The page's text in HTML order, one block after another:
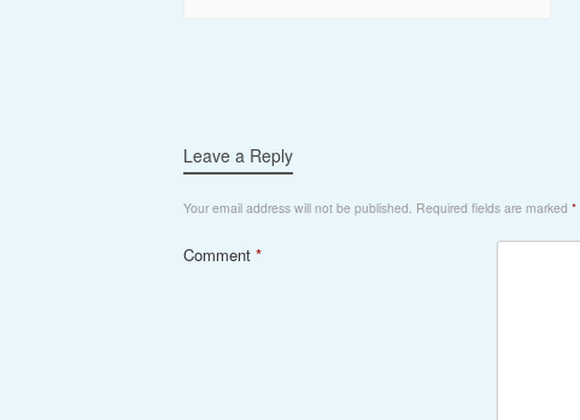
Leave a Reply
Your email address will not be published. Required fields are marked *
Comment *